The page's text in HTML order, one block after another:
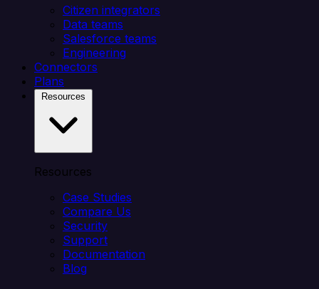
Citizen integrators
Data teams
Salesforce teams
Engineering
Connectors
Plans
Resources
Case Studies
Compare Us
Security
Support
Documentation
Blog